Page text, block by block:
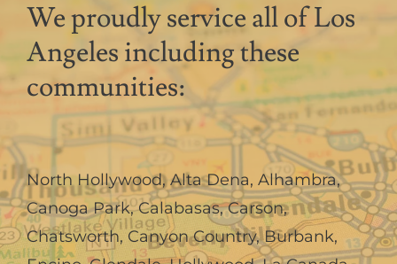
We proudly service all of Los
Angeles including these
communities:
North Hollywood,Alta Dena, Alhambra,
Canoga Park,Calabasas,Carson,
Chatsworth, Canyon Country,Burbank,